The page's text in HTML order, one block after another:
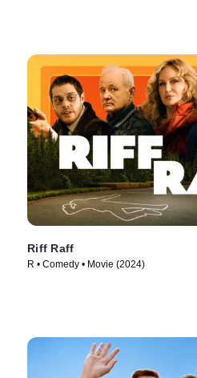
Riff Raff
R • Comedy • Movie (2024)